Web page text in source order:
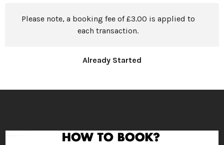
Please note, a booking fee of £3.00 is applied to
each transaction.
Already Started